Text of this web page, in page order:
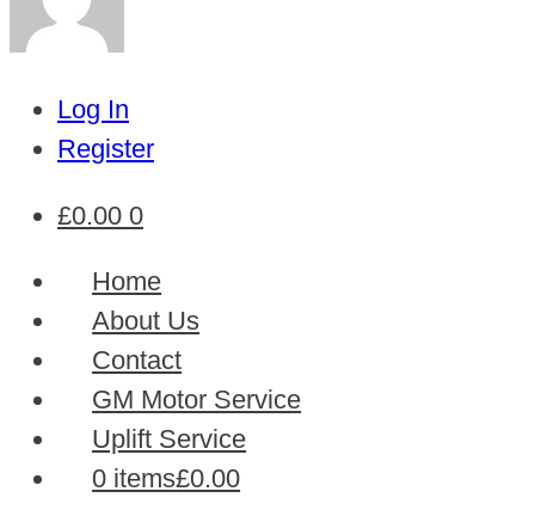
Log In
Register
£0.00 0
Home
About Us
Contact
GM Motor Service
Uplift Service
0 items£0.00